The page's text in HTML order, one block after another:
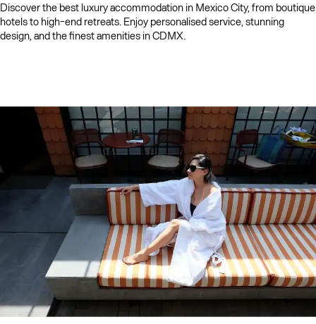
Discover the best luxury accommodation in Mexico City, from boutique
hotels to high-end retreats. Enjoy personalised service, stunning
design, and the finest amenities in CDMX.